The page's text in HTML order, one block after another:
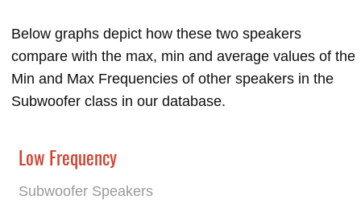
Below graphs depict how these two speakers
compare with the max, min and average values of the
Min and Max Frequencies of other speakers in the
Subwoofer class in our database.
Low Frequency
Subwoofer Speakers